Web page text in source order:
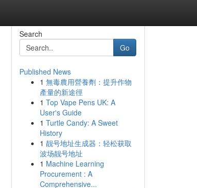
Search
Go
Published News
1 無毒農用營養劑：提升作物
產量的新途徑
1 Top Vape Pens UK: A
User's Guide
1 Turtle Candy: A Sweet
History
1 靓号地址生成器：轻松获取
波场靓号地址
1 Machine Learning
Procurement : A
Comprehensive...